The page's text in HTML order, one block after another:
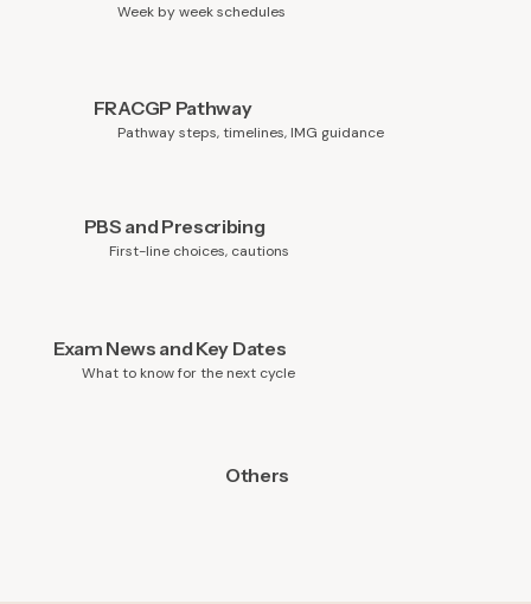
PBS and Prescribing
First-line choices, cautions
Exam News and Key Dates
What to know for the next cycle
Week by week schedules
FRACGP Pathway
Pathway steps, timelines, IMG guidance
Others